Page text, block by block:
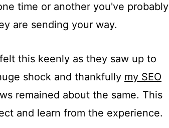
time or another you've probably
are sending your way.
this keenly as they saw up to
shock and thankfully my SEO
remained about the same. This
and learn from the experience.